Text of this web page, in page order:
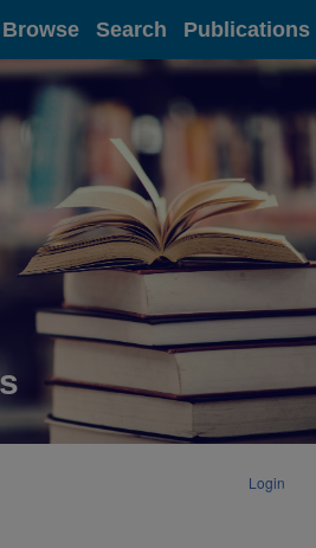
Browse Search Publications
Login